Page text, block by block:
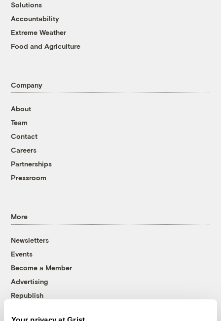
Solutions
Accountability
Extreme Weather
Food and Agriculture
Company
About
Team
Contact
Careers
Partnerships
Pressroom
More
Newsletters
Events
Become a Member
Advertising
Republish